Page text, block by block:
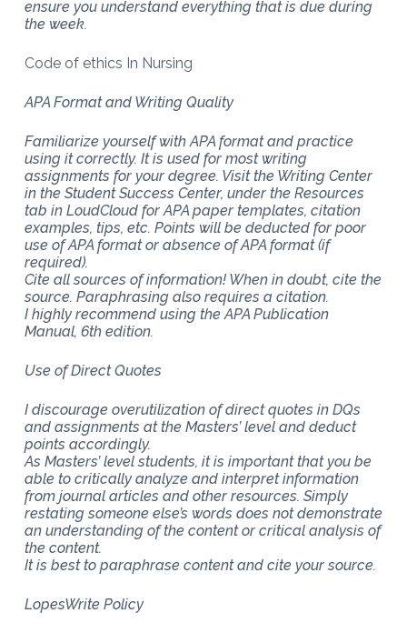
ensure you understand everything that is due during
the week.
Code of ethics In Nursing
APA Format and Writing Quality
Familiarize yourself with APA format and practice
using it correctly. It is used for most writing
assignments for your degree. Visit the Writing Center
in the Student Success Center, under the Resources
tab in LoudCloud for APA paper templates, citation
examples, tips, etc. Points will be deducted for poor
use of APA format or absence of APA format (if
required).
Cite all sources of information! When in doubt, cite the
source. Paraphrasing also requires a citation.
I highly recommend using the APA Publication
Manual, 6th edition.
Use of Direct Quotes
I discourage overutilization of direct quotes in DQs
and assignments at the Masters’ level and deduct
points accordingly.
As Masters’ level students, it is important that you be
able to critically analyze and interpret information
from journal articles and other resources. Simply
restating someone else’s words does not demonstrate
an understanding of the content or critical analysis of
the content.
It is best to paraphrase content and cite your source.
LopesWrite Policy